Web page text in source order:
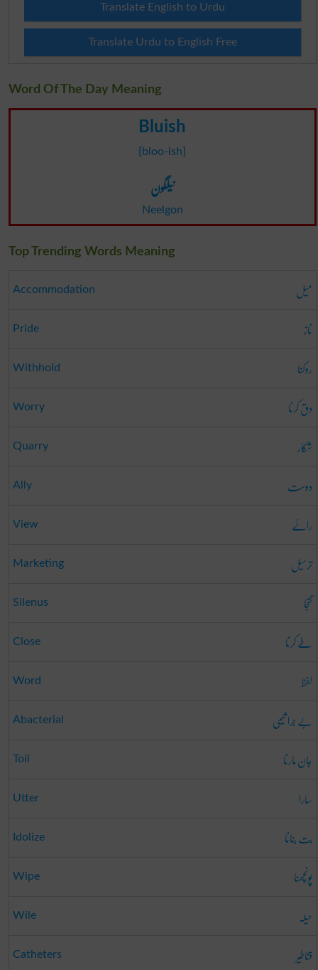
Translate English to Urdu
Translate Urdu to English Free
Word Of The Day Meaning
Bluish
[bloo-ish]
نیلگون
Neelgon
Top Trending Words Meaning
Accommodation میل
Pride ناز
Withhold روکنا
Worry دق کرنا
Quarry شکار
Ally دوست
View رائے
Marketing ترسیل
Silenus گنجا
Close طے کرنا
Word لفظ
Abacterial بے جرا ثیمی
Toil جان مارنا
Utter سارا
Idolize بت بنانا
Wipe پونچھنا
Wile حیلہ
Catheters قناطیر